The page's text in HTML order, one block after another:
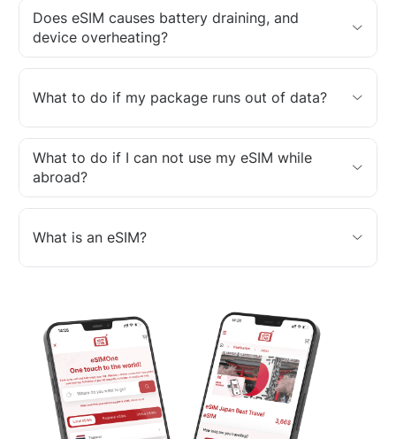
Does eSIM causes battery draining, and
device overheating?
What to do if my package runs out of data?
What to do if I can not use my eSIM while
abroad?
What is an eSIM?